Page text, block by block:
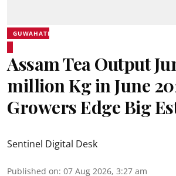
GUWAHATI
Assam Tea Output
million Kg in June
Growers Edge Big
Sentinel Digital Desk
Published on: 07 Aug 2026, 3:27 am